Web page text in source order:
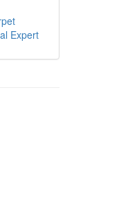
Expert